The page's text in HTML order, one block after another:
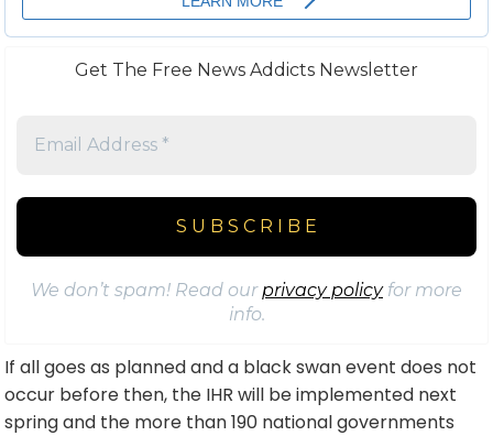
Get The Free News Addicts Newsletter
We don’t spam! Read ourprivacy policyfor more
info.
If all goes as planned and a black swan event does not
occur before then, the IHR will be implemented next
spring and the more than 190 national governments